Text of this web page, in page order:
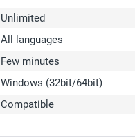
Unlimited
All languages
Few minutes
Windows (32bit/64bit)
Compatible